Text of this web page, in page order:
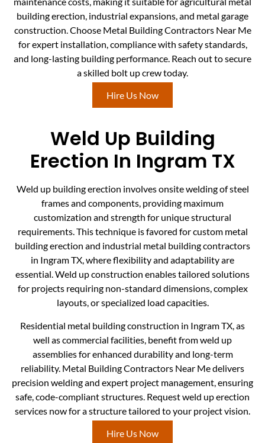
building erection, industrial expansions, and metal garage
construction. Choose Metal Building Contractors Near Me
for expert installation, compliance with safety standards,
and long-lasting building performance. Reach out to secure
a skilled bolt up crew today.
Hire Us Now
Weld Up Building
Erection In Ingram TX
Weld up building erection involves onsite welding of steel
frames and components, providing maximum
customization and strength for unique structural
requirements. This technique is favored for custom metal
building erection and industrial metal building contractors
in Ingram TX, where flexibility and adaptability are
essential. Weld up construction enables tailored solutions
for projects requiring non-standard dimensions, complex
layouts, or specialized load capacities.
Residential metal building construction in Ingram TX, as
well as commercial facilities, benefit from weld up
assemblies for enhanced durability and long-term
reliability. Metal Building Contractors Near Me delivers
precision welding and expert project management, ensuring
safe, code-compliant structures. Request weld up erection
services now for a structure tailored to your project vision.
Hire Us Now